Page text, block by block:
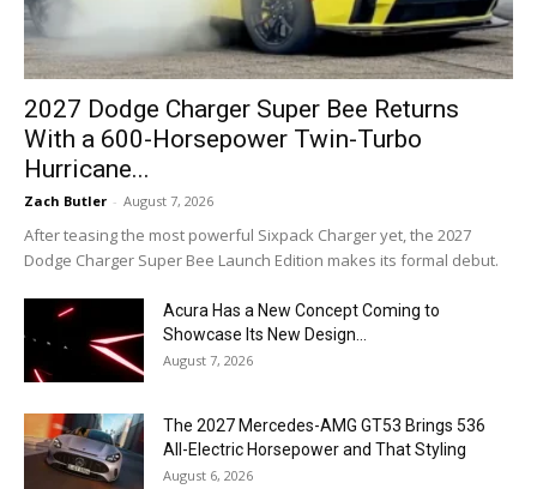
2027 Dodge Charger Super Bee Returns
With a 600-Horsepower Twin-Turbo
Hurricane...
Zach Butler - August 7, 2026
After teasing the most powerful Sixpack Charger yet, the 2027
Dodge Charger Super Bee Launch Edition makes its formal debut.
Acura Has a New Concept Coming to
Showcase Its New Design...
August 7, 2026
The 2027 Mercedes-AMG GT53 Brings 536
All-Electric Horsepower and That Styling
August 6, 2026